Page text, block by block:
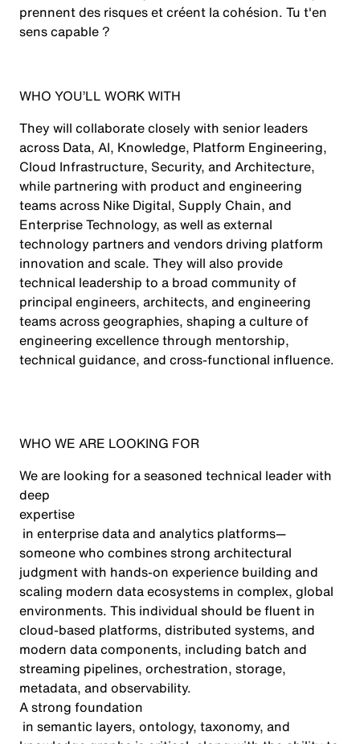
prennent des risques et créent la cohésion. Tu t'en
sens capable ?
WHO YOU’LL WORK WITH
They will collaborate closely with senior leaders
across Data, AI, Knowledge, Platform Engineering,
Cloud Infrastructure, Security, and Architecture,
while partnering with product and engineering
teams across Nike Digital, Supply Chain, and
Enterprise Technology, as well as external
technology partners and vendors driving platform
innovation and scale. They will also provide
technical leadership to a broad community of
principal engineers, architects, and engineering
teams across geographies, shaping a culture of
engineering excellence through mentorship,
technical guidance, and cross-functional influence.
WHO WE ARE LOOKING FOR
We are looking for a seasoned technical leader with
deep
expertise
in enterprise data and analytics platforms—
someone who combines strong architectural
judgment with hands-on experience building and
scaling modern data ecosystems in complex, global
environments. This individual should be fluent in
cloud-based platforms, distributed systems, and
modern data components, including batch and
streaming pipelines, orchestration, storage,
metadata, and observability.
A strong foundation
in semantic layers, ontology, taxonomy, and